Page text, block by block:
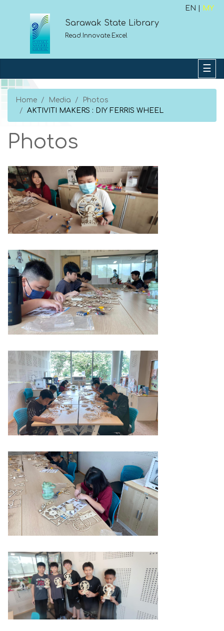
EN | MY
Sarawak State Library
Read.Innovate.Excel
Home Media
Photos
AKTIVITI MAKERS : DIY FERRIS WHEEL
Photos